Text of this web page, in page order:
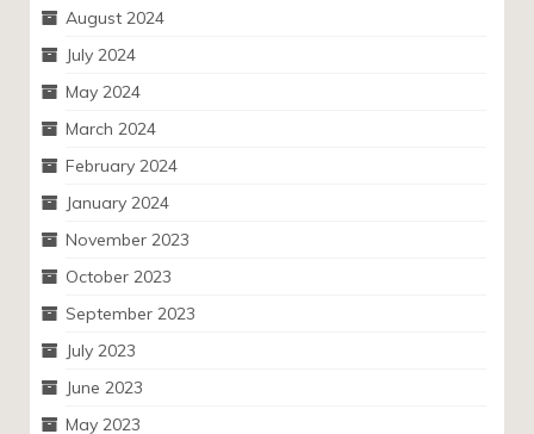
August 2024
July 2024
May 2024
March 2024
February 2024
January 2024
November 2023
October 2023
September 2023
July 2023
June 2023
May 2023